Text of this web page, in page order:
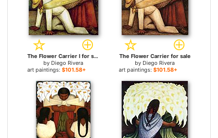
The Flower Carrier I for sale
by Diego Rivera
art paintings: $101.58+
The Flower Carrier for sale
by Diego Rivera
art paintings: $101.58+